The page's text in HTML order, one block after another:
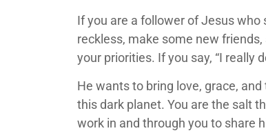
If you are a follower of Jesus
reckless, make some new
your priorities. If you say, “I really
He wants to bring love, grace,
this dark planet. You are the salt
work in and through you to share